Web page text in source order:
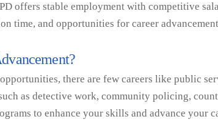
offers stable employment with competitive
time, and opportunities for career
there are few careers like public
as detective work, community policing,
to enhance your skills and advance your